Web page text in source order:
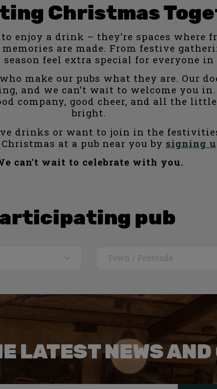
Christmas
enjoy a drink – they’re spaces where
are made. From festive
season feel extra special for everyone
make our pubs what they are. Our
and we can’t wait to welcome you in.
company, good cheer, and all the
bright.
drinks or want to join in the
at a pub near you by signing
can't wait to celebrate with you.
pub
LATEST NEWS AND